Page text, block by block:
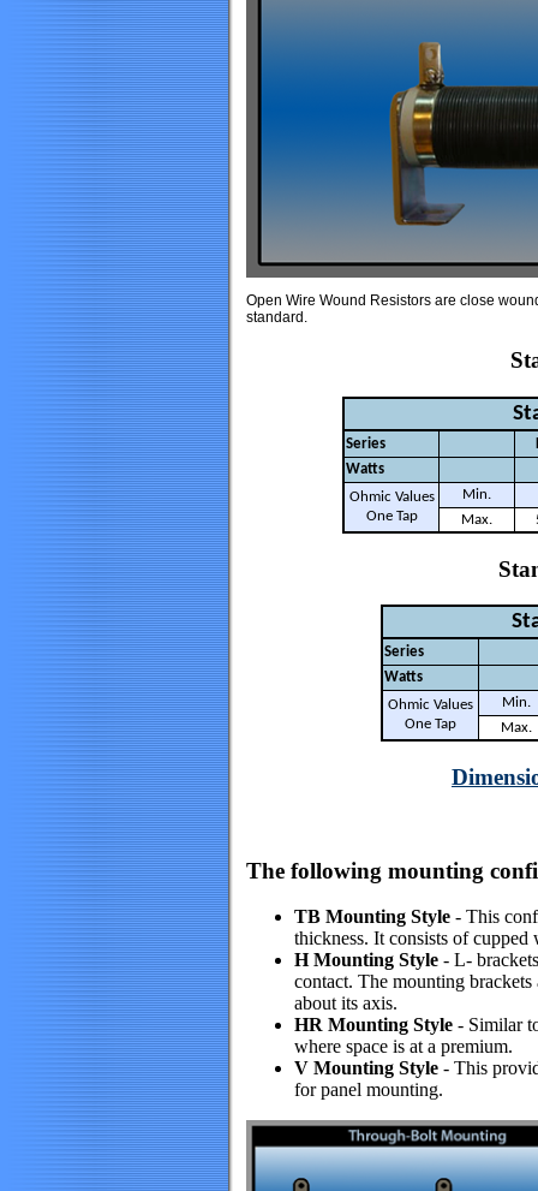
Open Wire Wound Resistors are close
standard.
Series
Watts
Ohmic Values
One Tap
Min.
Max.
Series
Watts
Ohmic Values
One Tap
Min.
Max.
The following mounting
TB Mounting Style - This
thickness. It consists of
H Mounting Style - L-
contact. The mounting
about its axis.
HR Mounting Style - Similar
where space is at a premium.
V Mounting Style - This
for panel mounting.